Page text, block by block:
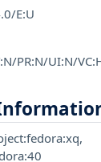
E:U
PR:N/UI:N/
,